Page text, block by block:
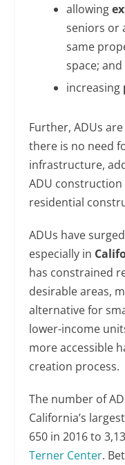
allowing
seniors or
same
space; and
increasing
Further, ADUs are
there is no need
infrastructure,
ADU
residential
ADUs have
especially in
has constrained
desirable areas,
alternative for
lower-income
more accessible
creation process.
The number of
California’s
650 in 2016 to
Terner Center.